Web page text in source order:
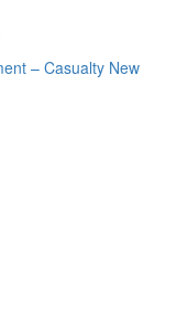
– Casualty New